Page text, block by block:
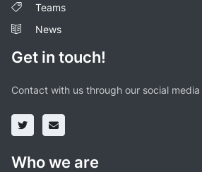
Teams
News
Get in touch!
Contact with us through our social
Who we are